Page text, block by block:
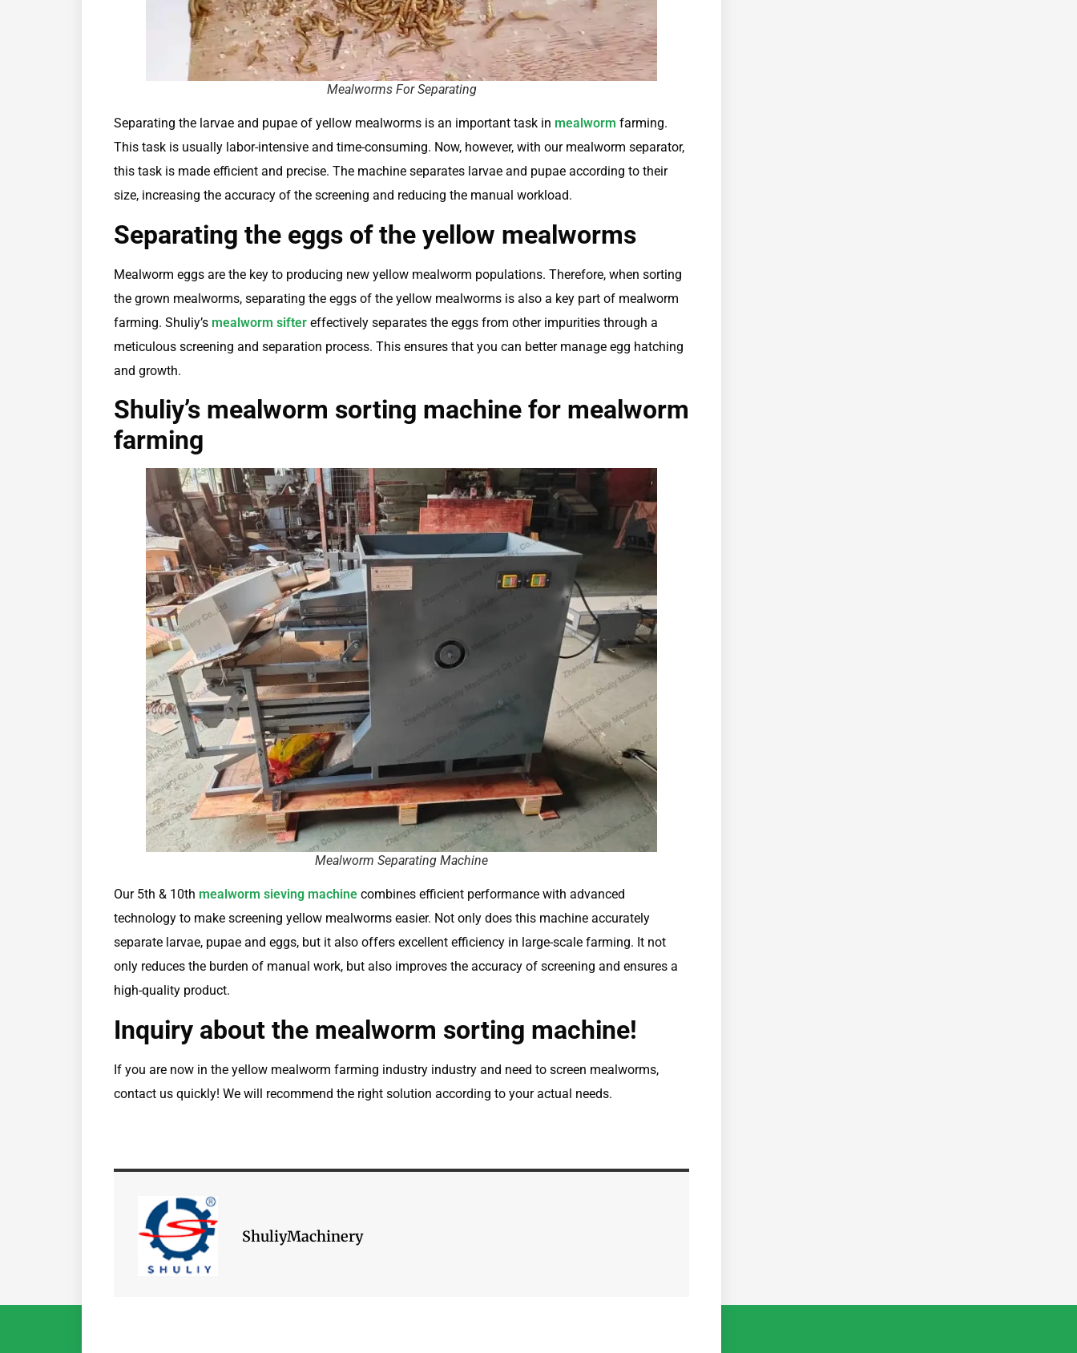
Mealworms For Separating
Separating the larvae and pupae of yellow mealworms is an important task in mealworm farming.
This task is usually labor-intensive and time-consuming. Now, however, with our mealworm separator,
this task is made efficient and precise. The machine separates larvae and pupae according to their
size, increasing the accuracy of the screening and reducing the manual workload.
Separating the eggs of the yellow mealworms
Mealworm eggs are the key to producing new yellow mealworm populations. Therefore, when sorting
the grown mealworms, separating the eggs of the yellow mealworms is also a key part of mealworm
farming. Shuliy’s mealworm sifter effectively separates the eggs from other impurities through a
meticulous screening and separation process. This ensures that you can better manage egg hatching
and growth.
Shuliy’s mealworm sorting machine for mealworm
farming
Mealworm Separating Machine
Our 5th & 10th mealworm sieving machine combines efficient performance with advanced
technology to make screening yellow mealworms easier. Not only does this machine accurately
separate larvae, pupae and eggs, but it also offers excellent efficiency in large-scale farming. It not
only reduces the burden of manual work, but also improves the accuracy of screening and ensures a
high-quality product.
Inquiry about the mealworm sorting machine!
If you are now in the yellow mealworm farming industry industry and need to screen mealworms,
contact us quickly! We will recommend the right solution according to your actual needs.
ShuliyMachinery